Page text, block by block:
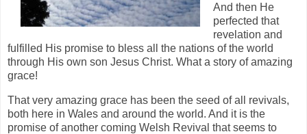
And then He
perfected that
revelation and
fulfilled His promise to bless all the nations of the world
through His own son Jesus Christ. What a story of amazing
grace!
That very amazing grace has been the seed of all revivals,
both here in Wales and around the world. And it is the
promise of another coming Welsh Revival that seems to